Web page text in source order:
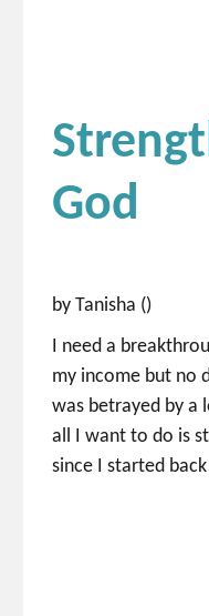
God
by Tanisha ()
I need a
my income but no
was betrayed by a
all I want to do is
since I started